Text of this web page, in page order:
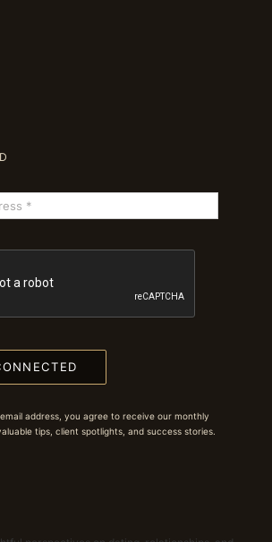
address, you agree to receive our monthly
tips, client spotlights, and success stories.